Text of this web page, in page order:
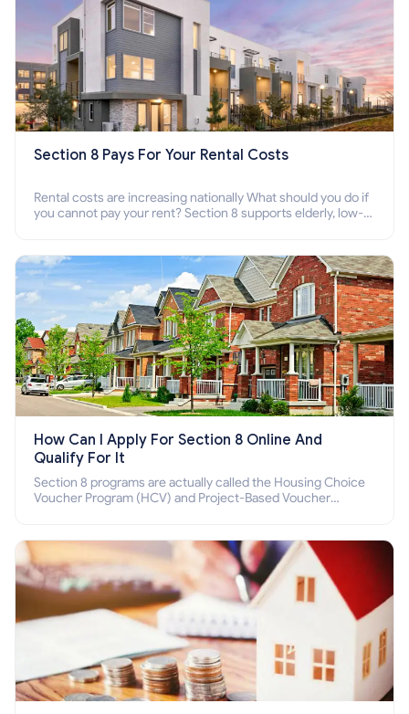
Section 8 Pays For Your Rental Costs
Rental costs are increasing nationally What should you do if
you cannot pay your rent? Section 8 supports elderly, low-
How Can I Apply For Section 8 Online And
Qualify For It
Section 8 programs are actually called the Housing Choice
Voucher Program (HCV) and Project-Based Voucher